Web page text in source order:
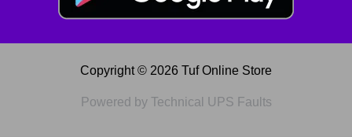
Copyright © 2026 Tuf Online Store
Powered by Technical UPS Faults